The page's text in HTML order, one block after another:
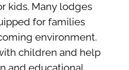
kids. Many lodges
for families
environment.
children and help